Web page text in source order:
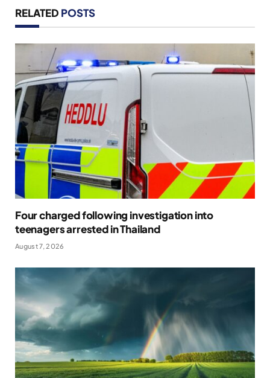
RELATED POSTS
Four charged following investigation into
teenagers arrested in Thailand
August 7, 2026